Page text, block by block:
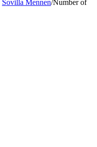
Sovilla Mennen/Number of